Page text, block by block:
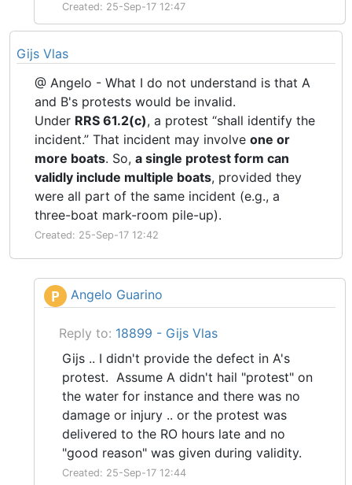
Created: 25-Sep-17 12:47
Gijs Vlas
@ Angelo - What I do not understand is that A
and B's protests would be invalid.
Under RRS 61.2(c), a protest “shall identify the
incident.” That incident may involve one or
more boats. So, a single protest form can
validly include multiple boats, provided they
were all part of the same incident (e.g., a
three-boat mark-room pile-up).
Created: 25-Sep-17 12:42
P Angelo Guarino
Reply to: 18899 - Gijs Vlas
Gijs .. I didn't provide the defect in A's
protest. Assume A didn't hail "protest" on
the water for instance and there was no
damage or injury .. or the protest was
delivered to the RO hours late and no
"good reason" was given during validity.
Created: 25-Sep-17 12:44